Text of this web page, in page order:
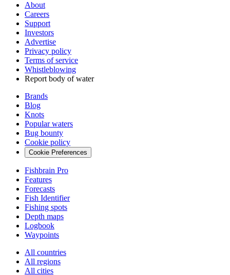
About
Careers
Support
Investors
Advertise
Privacy policy
Terms of service
Whistleblowing
Report body of water
Brands
Blog
Knots
Popular waters
Bug bounty
Cookie policy
Cookie Preferences
Fishbrain Pro
Features
Forecasts
Fish Identifier
Fishing spots
Depth maps
Logbook
Waypoints
All countries
All regions
All cities